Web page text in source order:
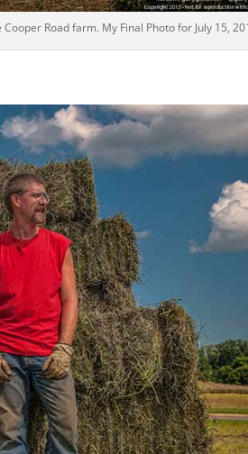
Road farm. My Final Photo for July 15,